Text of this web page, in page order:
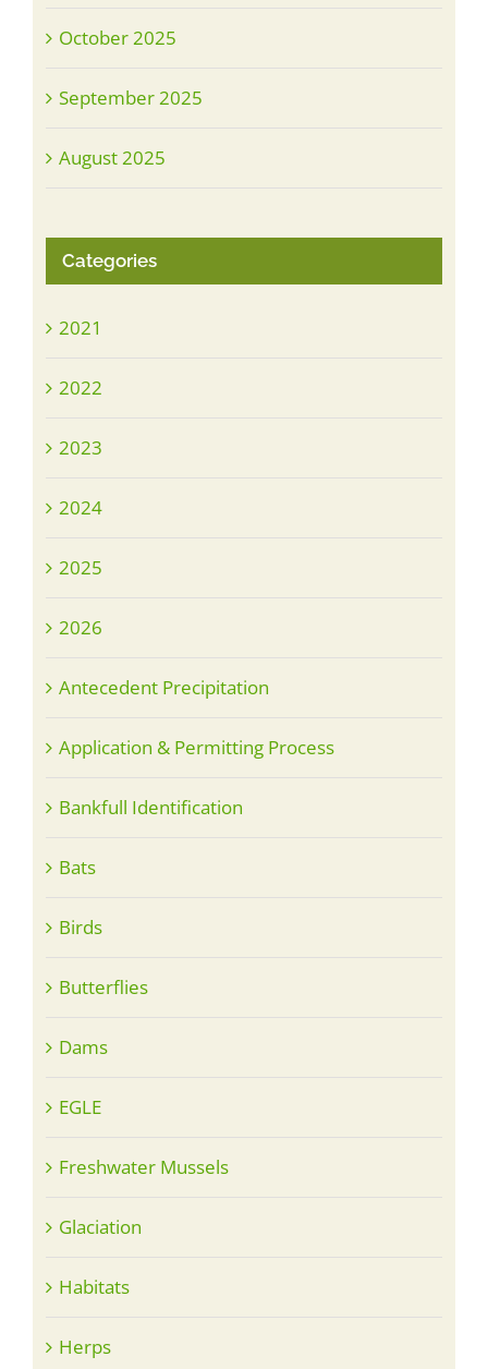
October 2025
September 2025
August 2025
Categories
2021
2022
2023
2024
2025
2026
Antecedent Precipitation
Application & Permitting Process
Bankfull Identification
Bats
Birds
Butterflies
Dams
EGLE
Freshwater Mussels
Glaciation
Habitats
Herps